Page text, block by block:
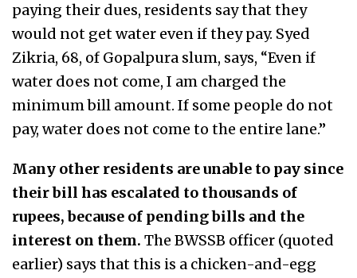
paying their dues, residents say that they
would not get water even if they pay. Syed
Zikria, 68, of Gopalpura slum, says, “Even if
water does not come, I am charged the
minimum bill amount. If some people do not
pay, water does not come to the entire lane.”
Many other residents are unable to pay since
their bill has escalated to thousands of
rupees, because of pending bills and the
interest on them. The BWSSB officer (quoted
earlier) says that this is a chicken-and-egg